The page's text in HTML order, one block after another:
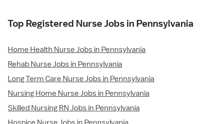
Top Registered Nurse Jobs in Pennsylvania
Home Health Nurse Jobs in Pennsylvania
Rehab Nurse Jobs in Pennsylvania
Long Term Care Nurse Jobs in Pennsylvania
Nursing Home Nurse Jobs in Pennsylvania
Skilled Nursing RN Jobs in Pennsylvania